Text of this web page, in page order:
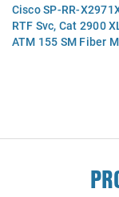
Cisco SP-RR-
RTF Svc, Cat 2900
ATM 155 SM Fiber